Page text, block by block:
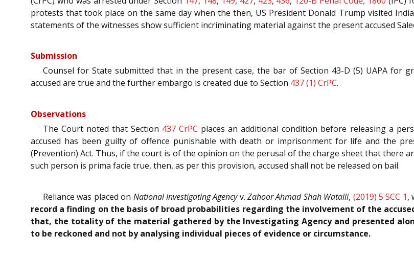
protests that took place on the same day when the then, US President Donald Trump visited
statements of the witnesses show sufficient incriminating material against the present accused
Submission
Counsel for State submitted that in the present case, the bar of Section 43-D (5) UAPA for
accused are true and the further embargo is created due to Section 437 (1) CrPC.
Observations
The Court noted that Section 437 CrPC places an additional condition before releasing a
accused has been guilty of offence punishable with death or imprisonment for life and the
(Prevention) Act. Thus, if the court is of the opinion on the perusal of the charge sheet that there
such person is prima facie true, then, as per this provision, accused shall not be released on bail.
Reliance was placed on National Investigating Agencyv.Zahoor Ahmad Shah Watalli, (2019) 5 SCC 1,
record a finding on the basis of broad probabilities regarding the involvement of the
that, the totality of the material gathered by the Investigating Agency and presented
to be reckoned and not by analysing individual pieces of evidence or circumstance.